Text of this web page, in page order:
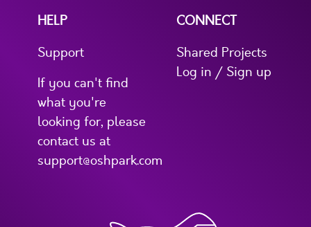
HELP
Support
If you can't find
what you're
looking for, please
contact us at
support@oshpark.com
CONNECT
Shared Projects
Log in / Sign up